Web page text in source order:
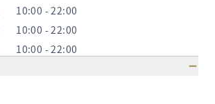
10:00 - 22:00
10:00 - 22:00
10:00 - 22:00